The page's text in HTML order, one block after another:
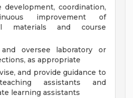
development, coordination,
improvement of
materials and course
and oversee laboratory or
as appropriate
and provide guidance to
assistants and
learning assistants